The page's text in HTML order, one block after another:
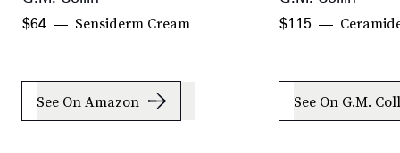
Sensiderm Cream
$64
See On Amazon
$115
See On G.M.